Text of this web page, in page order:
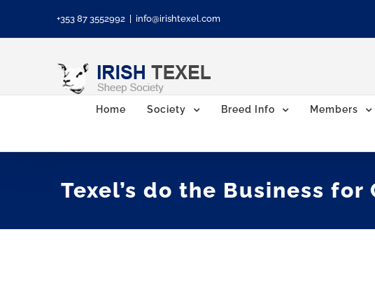
to
+353 87 3552992 info@irishtexel.com
Home Society Breed Info Members
Texel’s do the Business